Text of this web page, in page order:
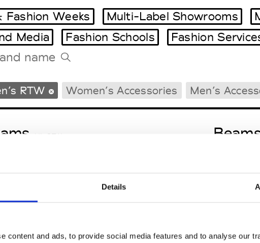
Details
content and ads, to provide social media features and to analyse our
Milano Design Week
Paris Design Week
Fashion Weeks Multi-Label Showrooms
Media Fashion Schools Fashion
RTW Women’s Accessories Men’s
M’s RTW